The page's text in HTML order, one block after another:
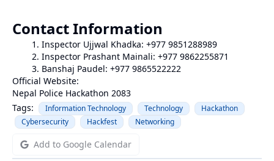
Contact Information
Inspector Ujjwal Khadka: +977 9851288989
Inspector Prashant Mainali: +977 9862255871
Banshaj Paudel: +977 9865522222
Official Website:
Nepal Police Hackathon 2083
Tags:
Information Technology Technology
Hackathon
Cybersecurity
Hackfest Networking
Add to Google Calendar